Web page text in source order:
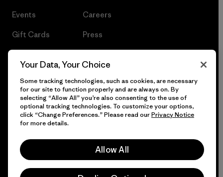
Events
Gift Cards
Careers
Press
© 2026 Patagonia, Inc. All Rights Reserved.
Your Data, Your Choice
Some tracking technologies, such as cookies, are necessary
for our site to function properly and are always on. By
selecting “Allow All” you’re also consenting to the use of
optional tracking technologies. To customize your options,
click “Change Preferences.” Please read ourPrivacy Notice
for more details.
Allow All